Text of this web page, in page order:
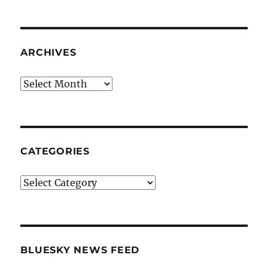
ARCHIVES
Archives
CATEGORIES
Categories
BLUESKY NEWS FEED